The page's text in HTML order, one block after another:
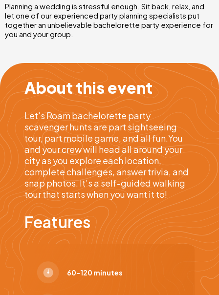
Planning a wedding is stressful enough. Sit back, relax, and
let one of our experienced party planning specialists put
together an unbelievable bachelorette party experience for
you and your group.
About this event
Let's Roam bachelorette party
scavenger hunts are part sightseeing
tour, part mobile game, and all fun.You
and your crew will head all around your
city as you explore each location,
complete challenges, answer trivia, and
snap photos. It’s a self-guided walking
tour that starts when you want it to!
Features
60-120 minutes